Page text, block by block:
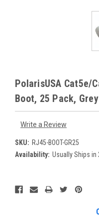
PolarisUSA Cat5e/
Boot, 25 Pack, Grey
Write a Review
SKU: RJ45-BOOT-GR25
Availability: Usually Ships in
Current
Stock: